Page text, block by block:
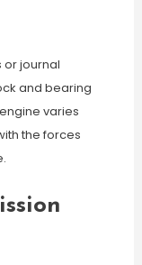
or journal
and bearing
varies
the forces